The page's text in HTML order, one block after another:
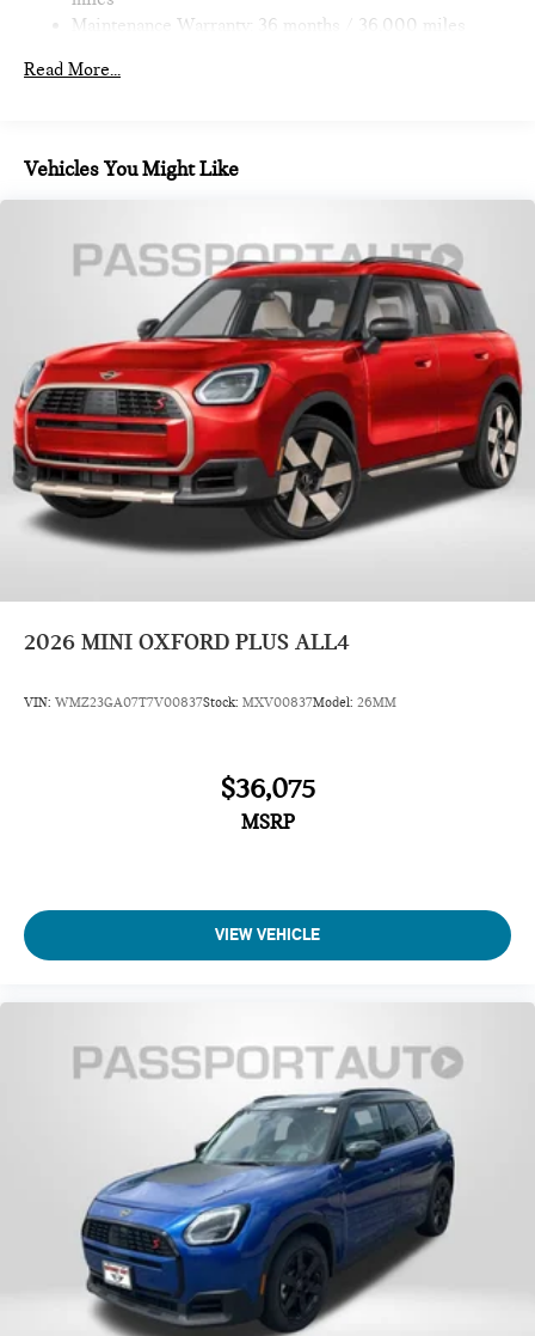
BrakeMaintenance Warranty: 36 months / 36,000 miles
Read More...
Vehicles You Might Like
2026 MINI OXFORD PLUS ALL4
VIN: WMZ23GA07T7V00837Stock: MXV00837Model: 26MM
$36,075
MSRP
VIEW VEHICLE